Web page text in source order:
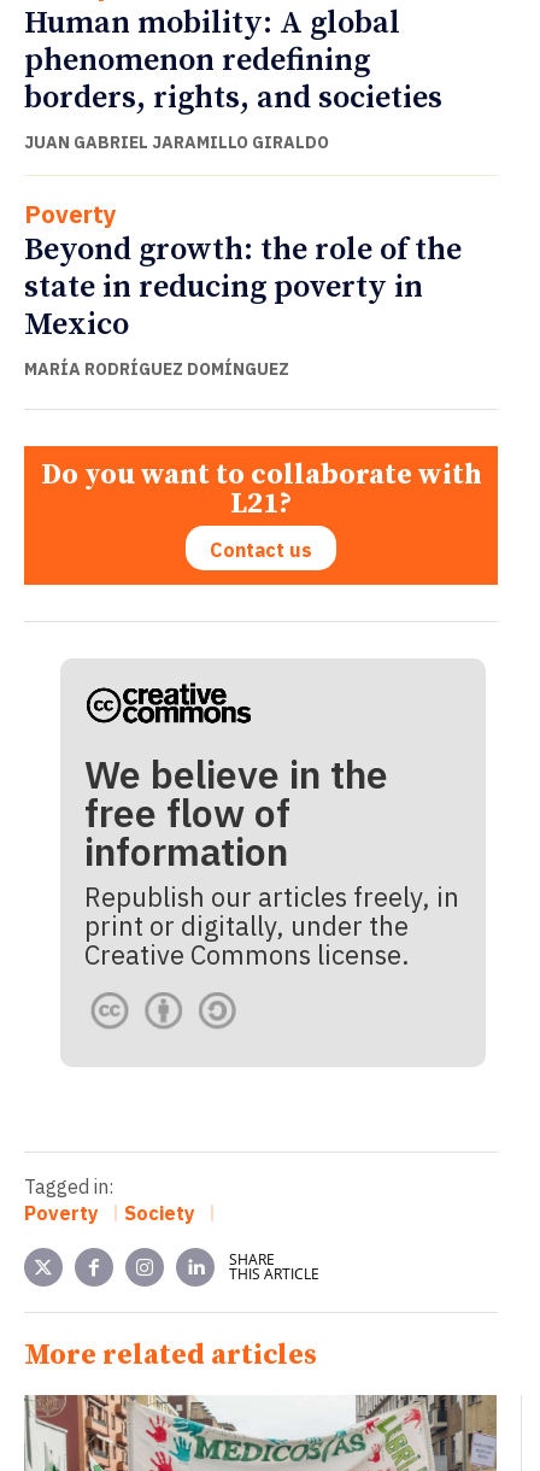
Human mobility: A global
phenomenon redefining
borders, rights, and societies
JUAN GABRIEL JARAMILLO GIRALDO
Poverty
Beyond growth: the role of the
state in reducing poverty in
Mexico
MARÍA RODRÍGUEZ DOMÍNGUEZ
Do you want to collaborate with
L21?
Contact us
We believe in the
free flow of
information
Republish our articles freely, in
print or digitally, under the
Creative Commons license.
Tagged in:
Poverty
Society
SHARE
THIS ARTICLE
More related articles